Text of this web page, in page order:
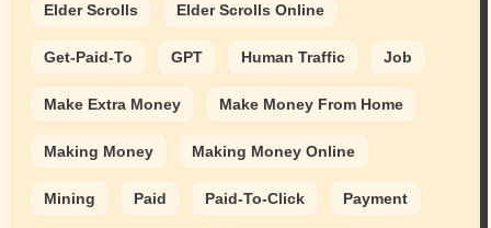
Elder Scrolls Elder Scrolls Online
Get-Paid-To GPT Human Traffic Job
Make Extra Money Make Money From Home
Making Money Making Money Online
Mining Paid Paid-To-Click Payment